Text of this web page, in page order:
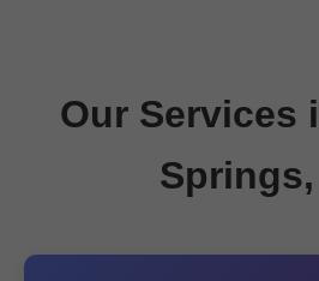
Our Services